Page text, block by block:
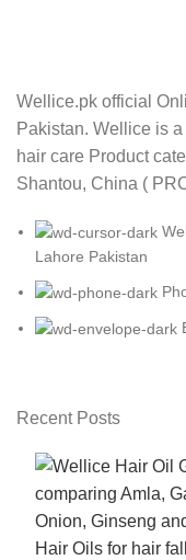
Wellice.pk official
Pakistan. Wellice is
hair care Product
Shantou, China (
Lahore Pakistan
Recent Posts